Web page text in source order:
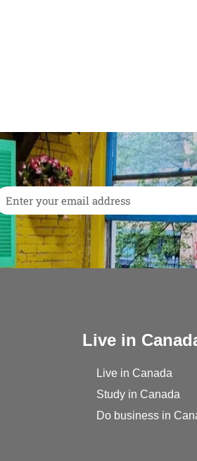
Live in
Live in Canada
Study in Canada
Do business in